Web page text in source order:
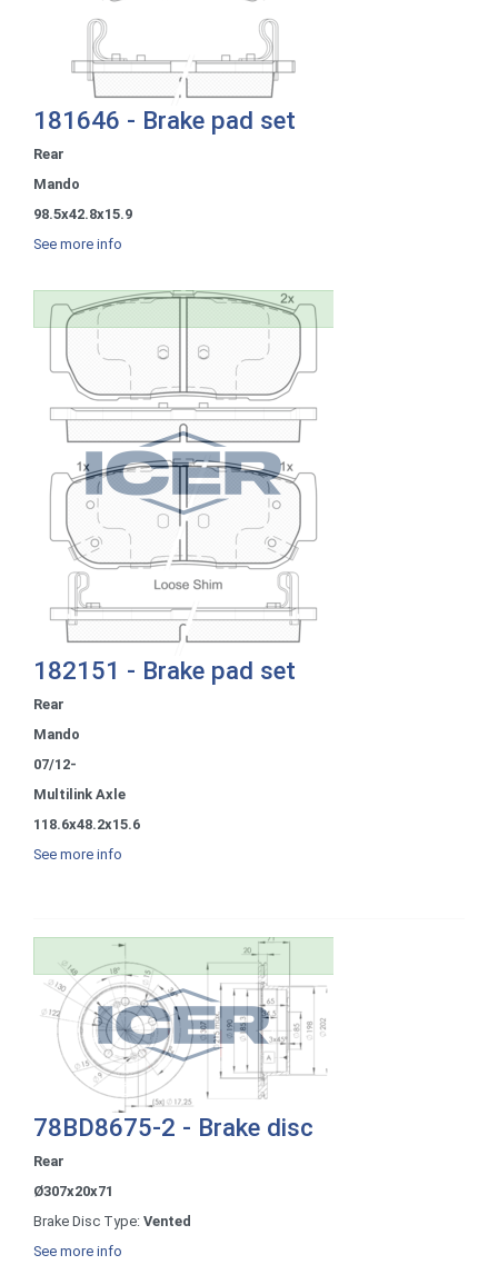
181646 - Brake pad set
Rear
Mando
98.5x42.8x15.9
See more info
182151 - Brake pad set
Rear
Mando
07/12-
Multilink Axle
118.6x48.2x15.6
See more info
78BD8675-2 - Brake disc
Rear
Ø307x20x71
Brake Disc Type: Vented
See more info